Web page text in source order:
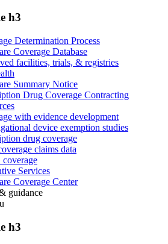
h3
Determination Process
Coverage Database
facilities, trials, & registries
Summary Notice
Drug Coverage Contracting
with evidence development
device exemption studies
drug coverage
claims data
coverage
Services
Coverage Center
guidance
h3